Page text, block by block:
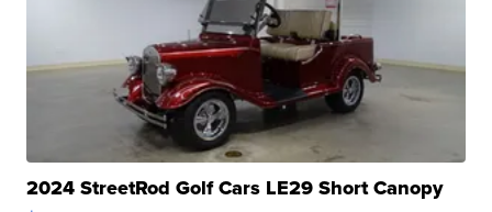
2024 StreetRod Golf Cars LE29 Short Canopy